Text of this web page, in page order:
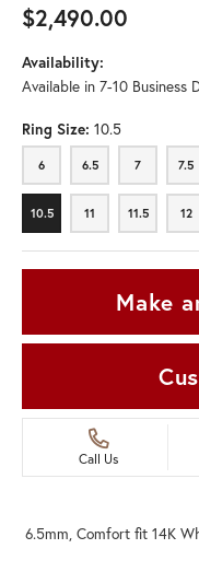
$2,490.00
Availability:
Available in 7-10 Business
Ring Size: 10.5
6
6 6.5
6.5 7
7 7.5
7.5
10.5
10.5 11
11 11.5
11.5 12
12
Make
Call Us
6.5mm, Comfort fit 14K